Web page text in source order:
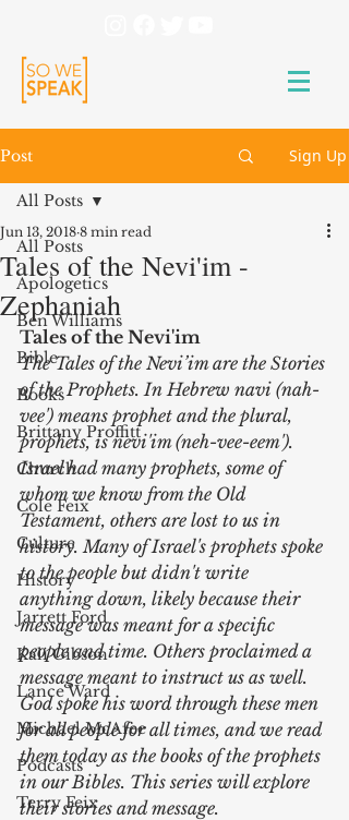
Post Sign Up
All Posts
Apologetics
Ben Williams
Bible
Books
Brittany Proffitt
Church
Cole Feix
Culture
History
Jarrett Ford
Kali Gibson
Lance Ward
Michael McAfee
Podcasts
Terry Feix
All Posts
Tales of the Nevi'im -
Zephaniah
Jun 13, 2018 8 min read
Tales of the Nevi'im
The Tales of the Nevi’im are the Stories
of the Prophets. In Hebrew navi (nah-
vee') means prophet and the plural,
prophets, is nevi'im (neh-vee-eem').
Israel had many prophets, some of
whom we know from the Old
Testament, others are lost to us in
history. Many of Israel's prophets spoke
to the people but didn't write
anything down, likely because their
message was meant for a specific
people and time. Others proclaimed a
message meant to instruct us as well.
God spoke his word through these men
for all people for all times, and we read
them today as the books of the prophets
in our Bibles. This series will explore
their stories and message.